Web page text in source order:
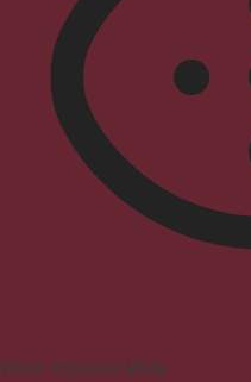
Vision Impaired Mode